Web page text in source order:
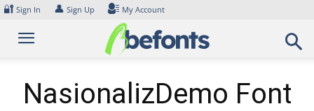
Skip
content
🔐 Sign In 👤 Sign Up My Account
NasionalizDemo Font